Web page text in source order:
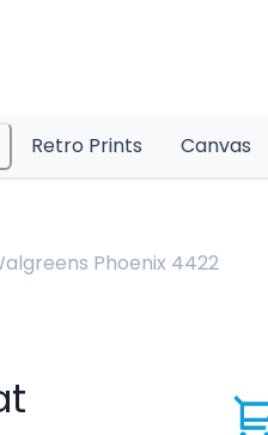
Retro Prints Canvas
Phoenix 4422